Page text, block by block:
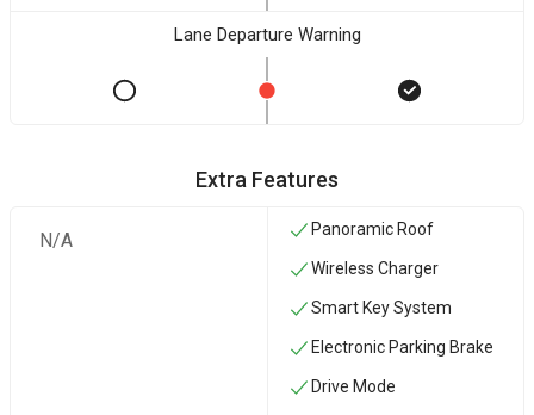
Lane Departure Warning
Extra Features
N/A Panoramic Roof
Wireless Charger
Smart Key System
Electronic Parking Brake
Drive Mode